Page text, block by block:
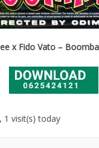
x Fido Vato –
1 visit(s) today